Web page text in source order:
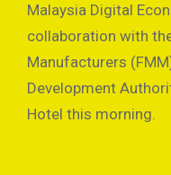
Malaysia Digital
collaboration with
Manufacturers
Development
Hotel this morning.